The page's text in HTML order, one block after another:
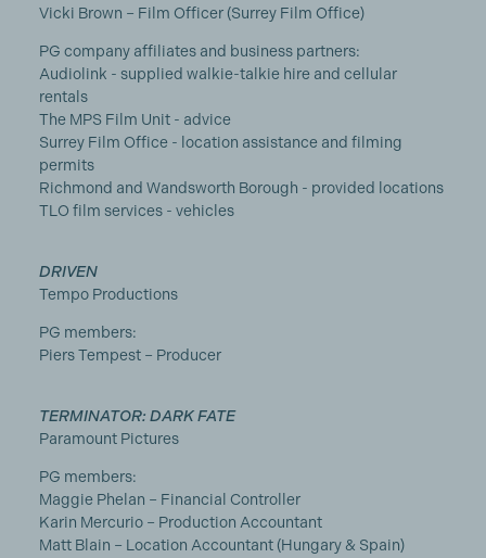
Vicki Brown – Film Officer (Surrey Film Office)
PG company affiliates and business partners:
Audiolink - supplied walkie-talkie hire and cellular
rentals
The MPS Film Unit - advice
Surrey Film Office - location assistance and filming
permits
Richmond and Wandsworth Borough - provided locations
TLO film services - vehicles
DRIVEN
Tempo Productions
PG members:
Piers Tempest – Producer
TERMINATOR: DARK FATE
Paramount Pictures
PG members:
Maggie Phelan – Financial Controller
Karin Mercurio – Production Accountant
Matt Blain – Location Accountant (Hungary & Spain)